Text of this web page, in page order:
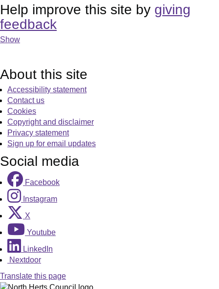
Help improve this site by giving
feedback
Show
About this site
Accessibility statement
Contact us
Cookies
Copyright and disclaimer
Privacy statement
Sign up for email updates
Social media
Facebook
Instagram
X
Youtube
LinkedIn
Nextdoor
Translate this page